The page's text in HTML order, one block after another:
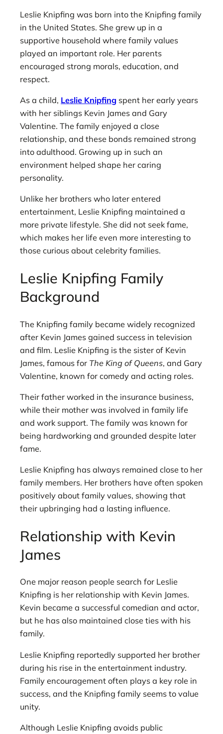
Leslie Knipfing was born into the Knipfing family
in the United States. She grew up in a
supportive household where family values
played an important role. Her parents
encouraged strong morals, education, and
respect.
As a child, Leslie Knipfing spent her early years
with her siblings Kevin James and Gary
Valentine. The family enjoyed a close
relationship, and these bonds remained strong
into adulthood. Growing up in such an
environment helped shape her caring
personality.
Unlike her brothers who later entered
entertainment, Leslie Knipfing maintained a
more private lifestyle. She did not seek fame,
which makes her life even more interesting to
those curious about celebrity families.
Leslie Knipfing Family
Background
The Knipfing family became widely recognized
after Kevin James gained success in television
and film. Leslie Knipfing is the sister of Kevin
James, famous for The King of Queens, and Gary
Valentine, known for comedy and acting roles.
Their father worked in the insurance business,
while their mother was involved in family life
and work support. The family was known for
being hardworking and grounded despite later
fame.
Leslie Knipfing has always remained close to her
family members. Her brothers have often spoken
positively about family values, showing that
their upbringing had a lasting influence.
Relationship with Kevin
James
One major reason people search for Leslie
Knipfing is her relationship with Kevin James.
Kevin became a successful comedian and actor,
but he has also maintained close ties with his
family.
Leslie Knipfing reportedly supported her brother
during his rise in the entertainment industry.
Family encouragement often plays a key role in
success, and the Knipfing family seems to value
unity.
Although Leslie Knipfing avoids public